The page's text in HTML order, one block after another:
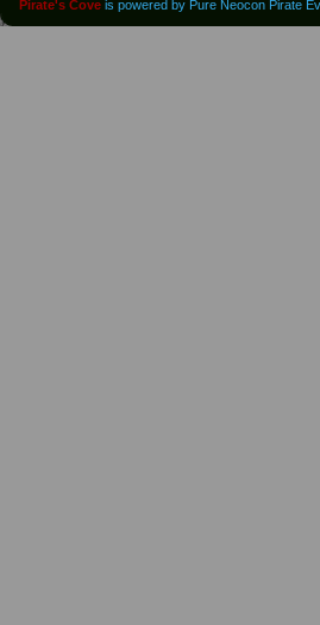
Pirate's Cove is powered by Pure Neocon Pirate